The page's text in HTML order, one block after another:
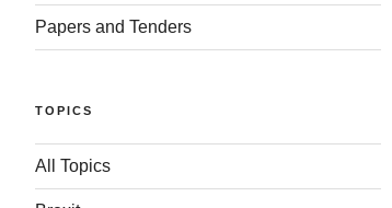
Papers and Tenders
TOPICS
All Topics